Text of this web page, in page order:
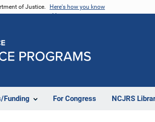
of Justice. Here's how you know
Funding For Congress NCJRS